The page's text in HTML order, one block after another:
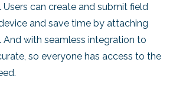
can create and submit field
and save time by attaching
with seamless integration to
so everyone has access to the